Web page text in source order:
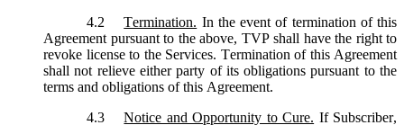
4.2
Termination. In the event of termination of this
Agreement pursuant to the above, TVP shall have the right to
revoke license to the Services. Termination of this Agreement
shall not relieve either party of its obligations pursuant to the
terms and obligations of this Agreement.
4.3
Notice and Opportunity to Cure. If Subscriber,